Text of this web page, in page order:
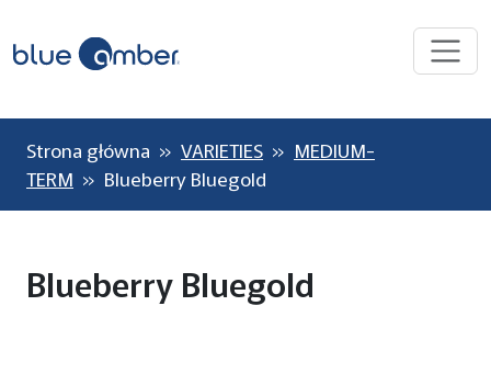
Strona główna » VARIETIES » MEDIUM-
TERM » Blueberry Bluegold
Blueberry Bluegold